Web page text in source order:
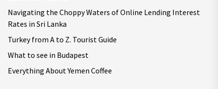
Navigating the Choppy Waters of Online Lending Interest
Rates in Sri Lanka
Turkey from A to Z. Tourist Guide
What to see in Budapest
Everything About Yemen Coffee